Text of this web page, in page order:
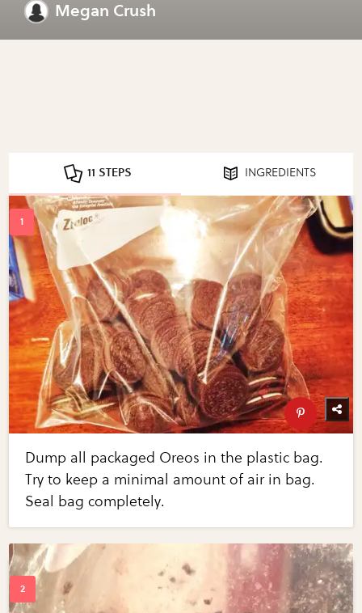
Megan Crush
11 STEPS INGREDIENTS
Dump all packaged Oreos in the plastic bag.
Try to keep a minimal amount of air in bag.
Seal bag completely.